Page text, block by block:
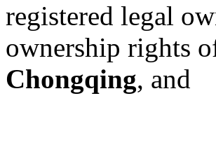
registered legal
ownership rights
Chongqing, and